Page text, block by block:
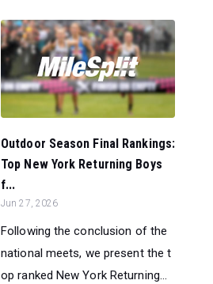
Outdoor Season Final Rankings:
Top New York Returning Boys
f...
Jun 27, 2026
Following the conclusion of the
national meets, we present the t
op ranked New York Returning...